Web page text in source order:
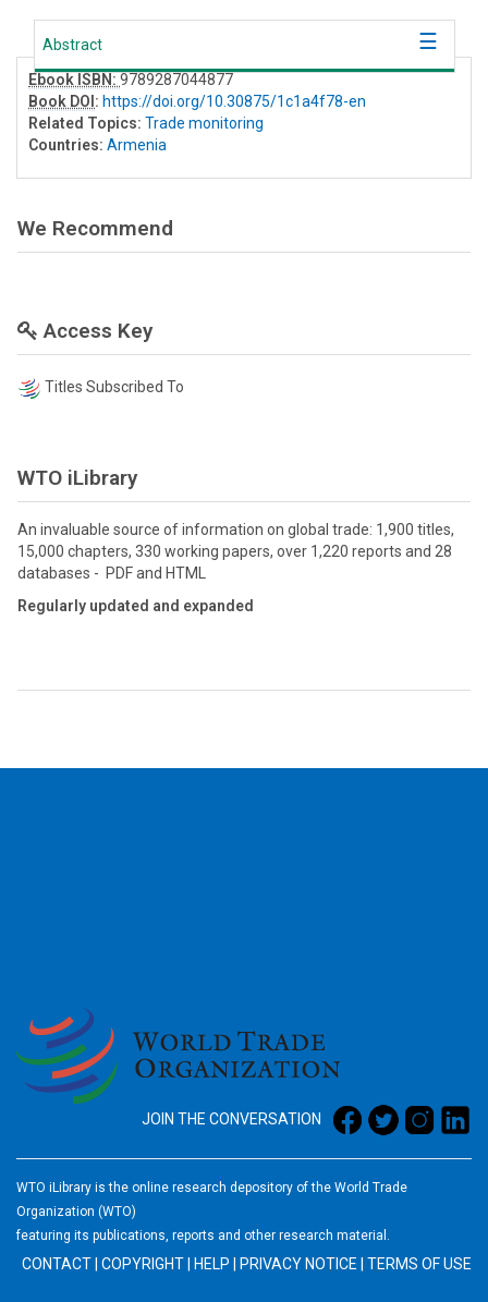
Abstract
Ebook ISBN: 9789287044877
Book DOI : https://doi.org/10.30875/1c1a4f78-en
Related Topics: Trade monitoring
Countries: Armenia
We Recommend
Access Key
Titles Subscribed To
WTO iLibrary
An invaluable source of information on global trade: 1,900 titles,
15,000 chapters, 330 working papers, over 1,220 reports and 28
databases - PDF and HTML
Regularly updated and expanded
JOIN THE CONVERSATION
WTO iLibrary is the online research depository of the World Trade
Organization (WTO)
featuring its publications, reports and other research material.
CONTACT COPYRIGHT HELP PRIVACY NOTICE TERMS OF USE